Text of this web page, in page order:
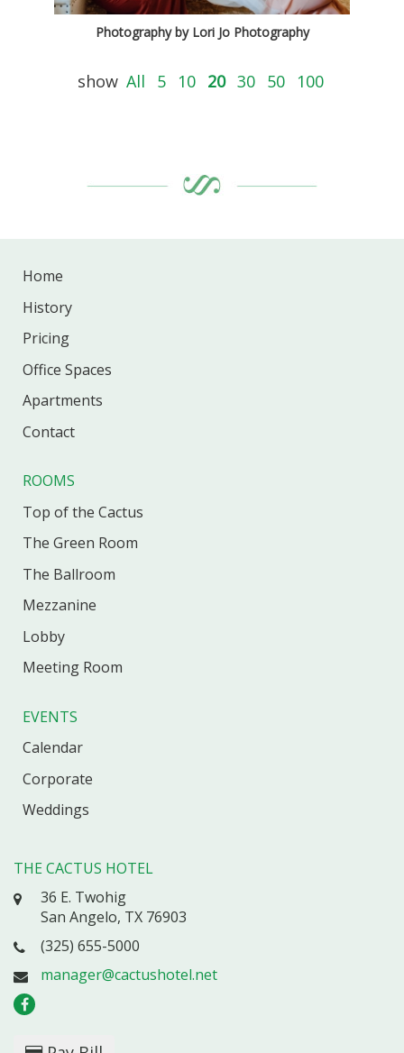
Photography by Lori Jo Photography
show All 5 10 20 30 50 100
Home
History
Pricing
Office Spaces
Apartments
Contact
ROOMS
Top of the Cactus
The Green Room
The Ballroom
Mezzanine
Lobby
Meeting Room
EVENTS
Calendar
Corporate
Weddings
THE CACTUS HOTEL
36 E. Twohig
San Angelo, TX 76903
(325) 655-5000
manager@cactushotel.net